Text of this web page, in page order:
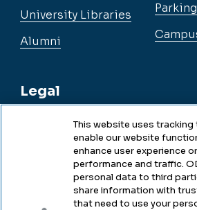
University Libraries
Alumni
Legal
Legal & Compliance
Accessibility
Parking
This website uses
enable our website
enhance user experience
performance and traffic.
personal data to third
share information with
that need to use your